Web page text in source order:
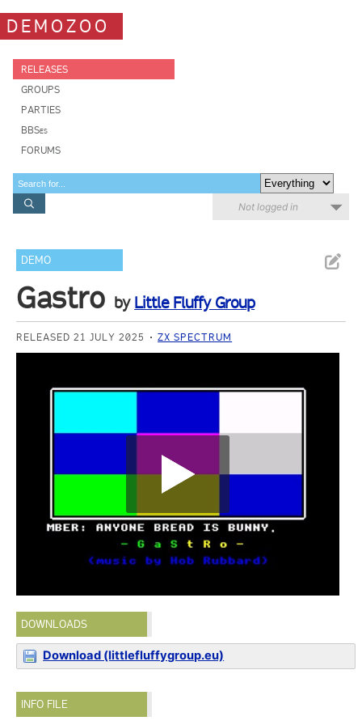
DEMOZOO
RELEASES
GROUPS
PARTIES
BBSes
FORUMS
Not logged in
DEMO
Gastro by Little Fluffy Group
RELEASED 21 JULY 2025 ZX SPECTRUM
DOWNLOADS
Download (littlefluffygroup.eu)
INFO FILE